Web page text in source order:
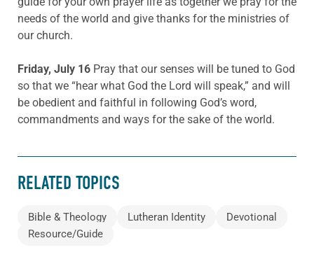
needs of the world and give thanks for the ministries of
our church.
Friday, July 16 Pray that our senses will be tuned to God
so that we “hear what God the Lord will speak,” and will
be obedient and faithful in following God’s word,
commandments and ways for the sake of the world.
RELATED TOPICS
Bible & Theology Lutheran Identity
Devotional
Resource/Guide